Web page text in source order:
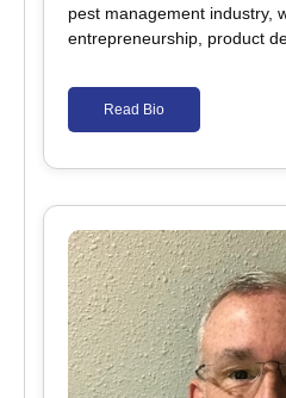
pest management industry,
entrepreneurship, product
Read Bio